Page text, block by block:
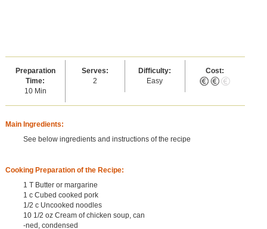
Preparation
Time:
10 Min
Serves:
2
Difficulty:
Easy
Cost:
Main Ingredients:
See below ingredients and instructions of the recipe
Cooking Preparation of the Recipe:
1 T Butter or margarine
1 c Cubed cooked pork
1/2 c Uncooked noodles
10 1/2 oz Cream of chicken soup, can
-ned, condensed